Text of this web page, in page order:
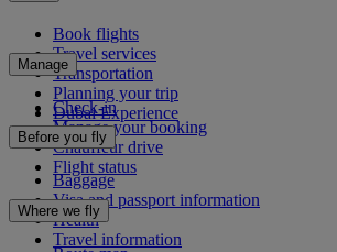
Book flights
Travel services
Transportation
Planning your trip
Dubai Experience
Manage
Check-in
Manage your booking
Chauffeur drive
Flight status
Before you fly
Baggage
Visa and passport information
Health
Travel information
Where we fly